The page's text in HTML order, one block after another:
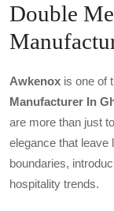
Double
Awkenox is one of
Manufacturer In
are more than just
elegance that
boundaries,
hospitality trends.